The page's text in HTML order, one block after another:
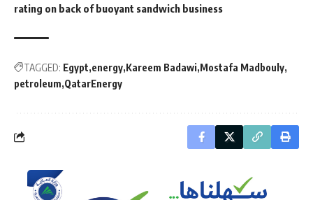
rating on back of buoyant sandwich business
TAGGED: Egypt energy Kareem Badawi Mostafa Madbouly
petroleum QatarEnergy